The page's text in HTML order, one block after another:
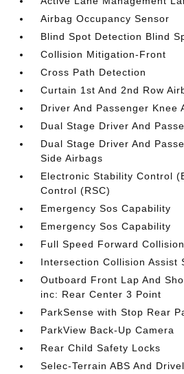
Airbag Occupancy Sensor
Blind Spot Detection Blind
Collision Mitigation-Front
Cross Path Detection
Curtain 1st And 2nd Row
Driver And Passenger Knee
Dual Stage Driver And
Dual Stage Driver And
Side Airbags
Electronic Stability Control
Control (RSC)
Emergency Sos Capability
Emergency Sos Capability
Full Speed Forward
Intersection Collision Assist
Outboard Front Lap And
inc: Rear Center 3 Point
ParkSense with Stop Rear
ParkView Back-Up Camera
Rear Child Safety Locks
Selec-Terrain ABS And